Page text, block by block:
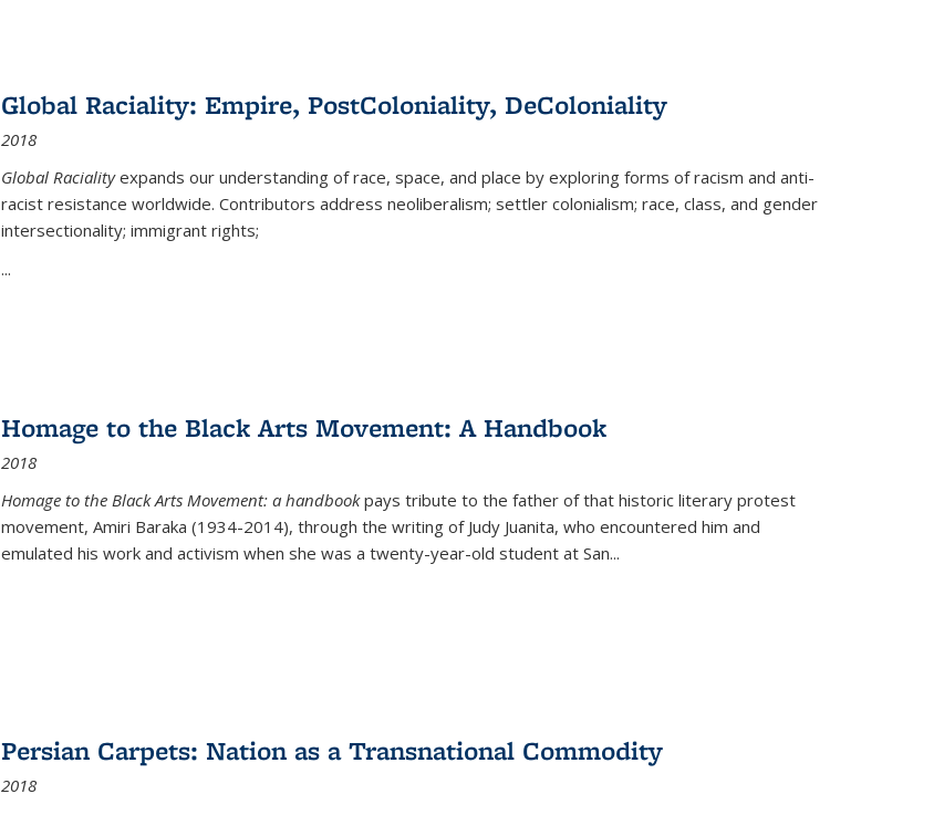
Global Raciality: Empire, PostColoniality, DeColoniality
2018
Global Racialityexpands our understanding of race, space, and place by exploring forms of racism and anti-
racist resistance worldwide. Contributors address neoliberalism; settler colonialism; race, class, and gender
intersectionality; immigrant rights;
...
Homage to the Black Arts Movement: A Handbook
2018
Homage to the Black Arts Movement: a handbookpays tribute to the father of that historic literary protest
movement, Amiri Baraka (1934-2014), through the writing of Judy Juanita, who encountered him and
emulated his work and activism when she was a twenty-year-old student at San...
Persian Carpets: Nation as a Transnational Commodity
2018